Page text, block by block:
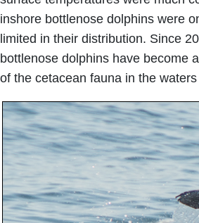
inshore bottlenose dolphins were
limited in their distribution. Since
bottlenose dolphins have become
of the cetacean fauna in the waters